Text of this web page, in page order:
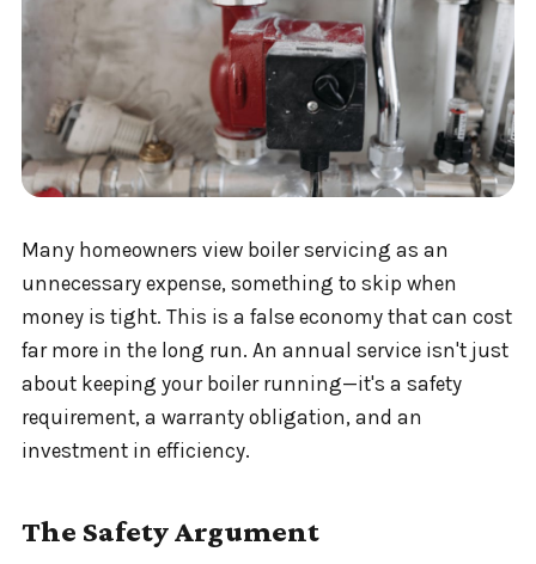
Many homeowners view boiler servicing as an
unnecessary expense, something to skip when
money is tight. This is a false economy that can cost
far more in the long run. An annual service isn't just
about keeping your boiler running—it's a safety
requirement, a warranty obligation, and an
investment in efficiency.
The Safety Argument